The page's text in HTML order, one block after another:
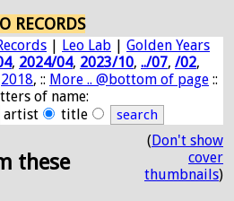
RECORDS
| Leo Lab | Golden Years
, 2024/04, 2023/10, ../07, /02,
2018, :: More .. @bottom of page ::
of name:
artist
title
these
(Don't show
cover
thumbnails)